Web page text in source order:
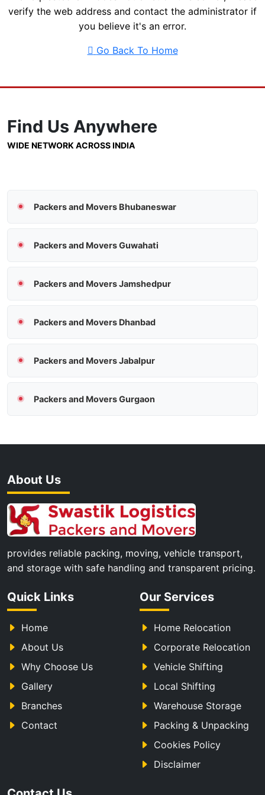
verify the web address and contact the administrator if
you believe it's an error.
Go Back To Home
Find Us Anywhere
WIDE NETWORK ACROSS INDIA
Packers and Movers Bhubaneswar
Packers and Movers Guwahati
Packers and Movers Jamshedpur
Packers and Movers Dhanbad
Packers and Movers Jabalpur
Packers and Movers Gurgaon
About Us
provides reliable packing, moving, vehicle transport,
and storage with safe handling and transparent pricing.
Quick Links
Home
About Us
Why Choose Us
Gallery
Branches
Contact
Our Services
Home Relocation
Corporate Relocation
Vehicle Shifting
Local Shifting
Warehouse Storage
Packing & Unpacking
Cookies Policy
Disclaimer